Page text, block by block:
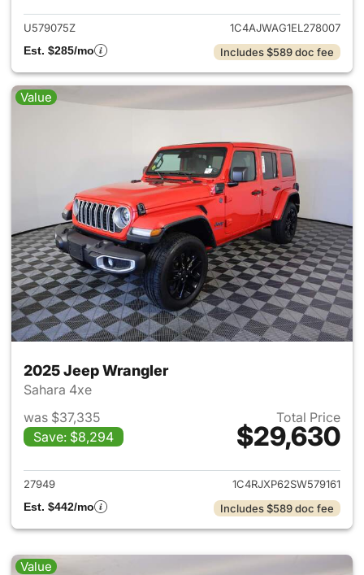
U579075Z
1C4AJWAG1EL278007
Est. $285/mo
Includes $589 doc fee
Value
2025 Jeep Wrangler
Sahara 4xe
was $37,335
Save: $8,294
Total Price
$29,630
View details for 2025 Jeep
27949
1C4RJXP62SW579161
Est. $442/mo
Includes $589 doc fee
Value